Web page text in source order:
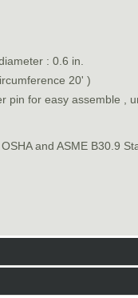
: 0.6 in.
20' )
pin for easy assemble ,
and ASME B30.9